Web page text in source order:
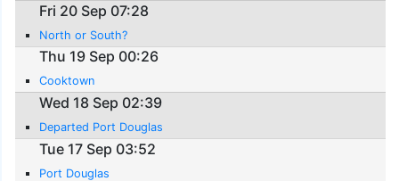
Fri 20 Sep 07:28
North or South?
Thu 19 Sep 00:26
Cooktown
Wed 18 Sep 02:39
Departed Port Douglas
Tue 17 Sep 03:52
Port Douglas